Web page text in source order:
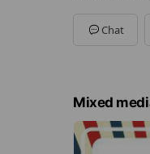
Chat
Mixed